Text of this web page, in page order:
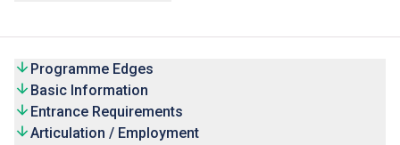
Programme Edges
Basic Information
Entrance Requirements
Articulation / Employment